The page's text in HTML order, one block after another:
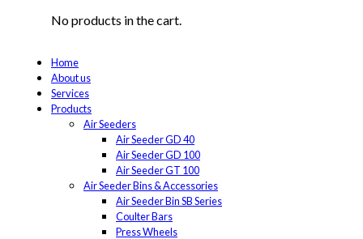
No products in the cart.
Home
About us
Services
Products
Air Seeders
Air Seeder GD 40
Air Seeder GD 100
Air Seeder GT 100
Air Seeder Bins & Accessories
Air Seeder Bin SB Series
Coulter Bars
Press Wheels